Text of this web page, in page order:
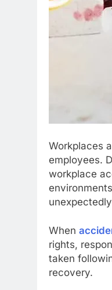
Workplaces
employees.
workplace
When
rights,
taken
recovery.